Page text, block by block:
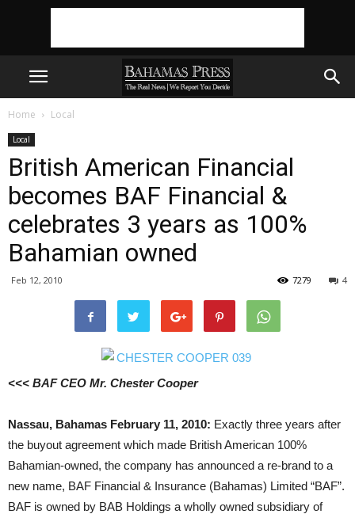
Home Local
Local
British American Financial
becomes BAF Financial &
celebrates 3 years as 100%
Bahamian owned
Feb 12, 2010 4
7279
<<< BAF CEO Mr. Chester Cooper
Nassau, Bahamas February 11, 2010: Exactly three years after
the buyout agreement which made British American 100%
Bahamian-owned, the company has announced a re-brand to a
new name, BAF Financial & Insurance (Bahamas) Limited “BAF”.
BAF is owned by BAB Holdings a wholly owned subsidiary of